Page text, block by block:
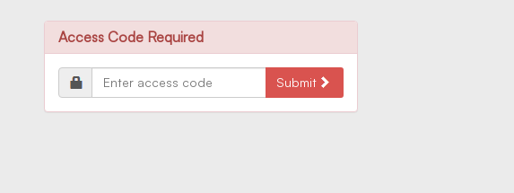
Access Code Required